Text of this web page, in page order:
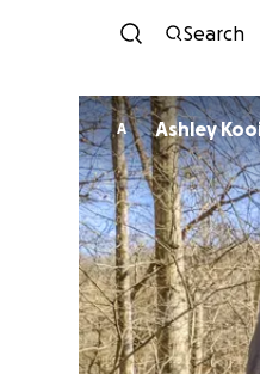
Search
A Ashley